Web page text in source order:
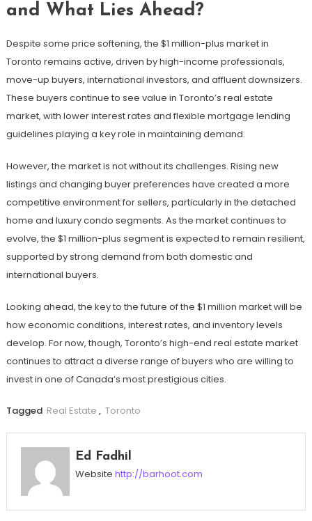
and What Lies Ahead?
Despite some price softening, the $1 million-plus market in
Toronto remains active, driven by high-income professionals,
move-up buyers, international investors, and affluent downsizers.
These buyers continue to see value in Toronto’s real estate
market, with lower interest rates and flexible mortgage lending
guidelines playing a key role in maintaining demand.
However, the market is not without its challenges. Rising new
listings and changing buyer preferences have created a more
competitive environment for sellers, particularly in the detached
home and luxury condo segments. As the market continues to
evolve, the $1 million-plus segment is expected to remain resilient,
supported by strong demand from both domestic and
international buyers.
Looking ahead, the key to the future of the $1 million market will be
how economic conditions, interest rates, and inventory levels
develop. For now, though, Toronto’s high-end real estate market
continues to attract a diverse range of buyers who are willing to
invest in one of Canada’s most prestigious cities.
Tagged Real Estate , Toronto
Ed Fadhil
Website http://barhoot.com